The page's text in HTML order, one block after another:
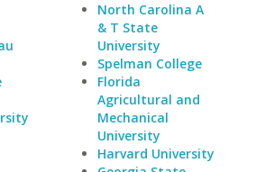
North Carolina A
& T State
University
Spelman College
Florida
Agricultural and
Mechanical
University
Harvard University